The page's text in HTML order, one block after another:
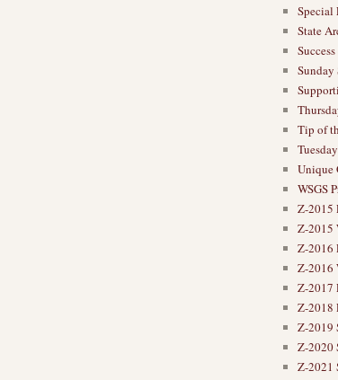
Special
State
Sunday
Tip of
Unique
WSGS
Z-2015
Z-2015
Z-2016
Z-2016
Z-2017
Z-2018
Z-2019
Z-2020
Z-2021